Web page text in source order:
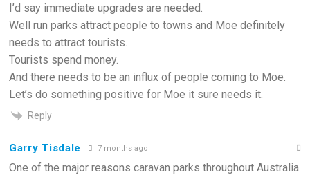
I’d say immediate upgrades are needed.
Well run parks attract people to towns and Moe definitely
needs to attract tourists.
Tourists spend money.
And there needs to be an influx of people coming to Moe.
Let’s do something positive for Moe it sure needs it.
Reply
Garry Tisdale 7 months ago
One of the major reasons caravan parks throughout Australia